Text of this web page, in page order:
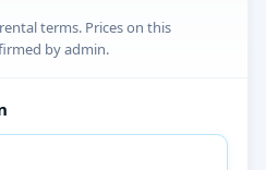
terms. Prices on this
by admin.